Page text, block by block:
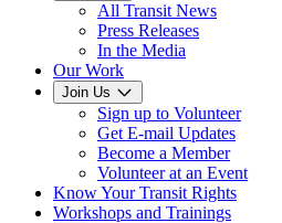
All Transit News
Press Releases
In the Media
Our Work
Join Us
Sign up to Volunteer
Get E-mail Updates
Become a Member
Volunteer at an Event
Know Your Transit Rights
Workshops and Trainings